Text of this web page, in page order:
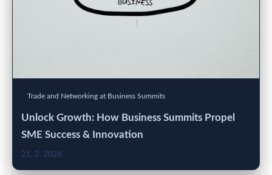
Trade and Networking at Business Summits
Unlock Growth: How Business Summits Propel
SME Success & Innovation
21. 2. 2026